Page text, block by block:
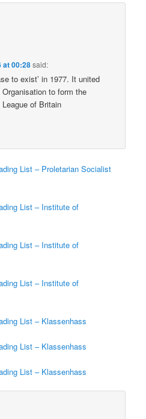
at 00:28said:
to exist’ in 1977. It united
to form the
of Britain
List – Proletarian Socialist
List – Institute of
List – Institute of
List – Institute of
List – Klassenhass
List – Klassenhass
List – Klassenhass